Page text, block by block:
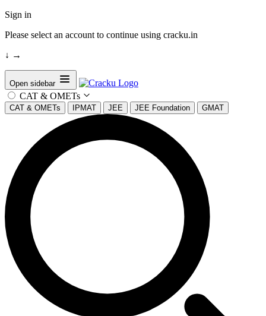
Sign in
Please select an account to continue using cracku.in
↓ →
Open sidebar
CAT & OMETs
CAT & OMETs IPMAT JEE JEE Foundation GMAT